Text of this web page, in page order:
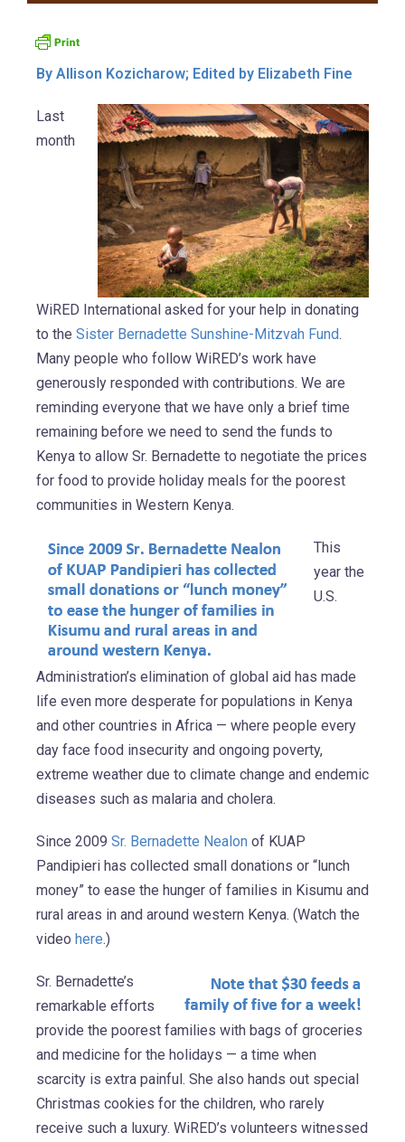
By Allison Kozicharow; Edited by Elizabeth Fine
Last
month
WiRED International asked for your help in donating
to the Sister Bernadette Sunshine-Mitzvah Fund.
Many people who follow WiRED’s work have
generously responded with contributions. We are
reminding everyone that we have only a brief time
remaining before we need to send the funds to
Kenya to allow Sr. Bernadette to negotiate the prices
for food to provide holiday meals for the poorest
communities in Western Kenya.
This
year the
U.S.
Administration’s elimination of global aid has made
life even more desperate for populations in Kenya
and other countries in Africa — where people every
day face food insecurity and ongoing poverty,
extreme weather due to climate change and endemic
diseases such as malaria and cholera.
Since 2009 Sr. Bernadette Nealon of KUAP
Pandipieri has collected small donations or “lunch
money” to ease the hunger of families in Kisumu and
rural areas in and around western Kenya. (Watch the
video here.)
Sr. Bernadette’s
remarkable efforts
provide the poorest families with bags of groceries
and medicine for the holidays — a time when
scarcity is extra painful. She also hands out special
Christmas cookies for the children, who rarely
receive such a luxury. WiRED’s volunteers witnessed